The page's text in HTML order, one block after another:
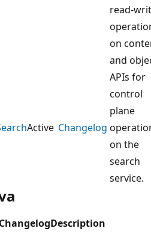
read-
on
and
Active Changelog
APIs for
control
plane
on the
search
service.
ChangelogDescription